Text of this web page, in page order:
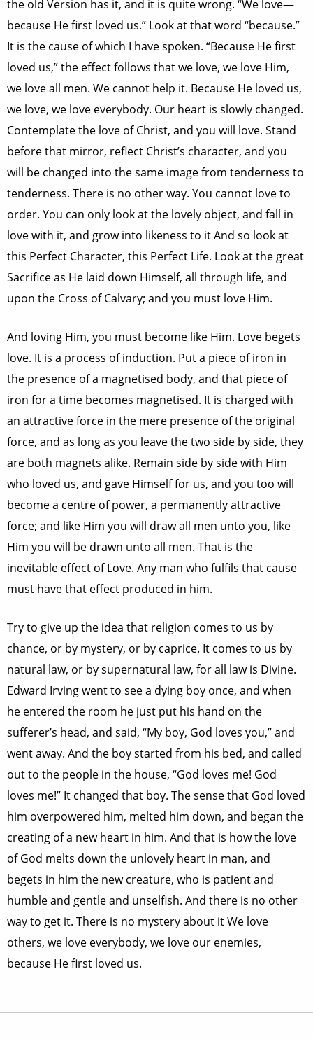
the old Version has it, and it is quite wrong. “We love—
because He first loved us.” Look at that word “because.”
It is the cause of which I have spoken. “Because He first
loved us,” the effect follows that we love, we love Him,
we love all men. We cannot help it. Because He loved us,
we love, we love everybody. Our heart is slowly changed.
Contemplate the love of Christ, and you will love. Stand
before that mirror, reflect Christ’s character, and you
will be changed into the same image from tenderness to
tenderness. There is no other way. You cannot love to
order. You can only look at the lovely object, and fall in
love with it, and grow into likeness to it And so look at
this Perfect Character, this Perfect Life. Look at the great
Sacrifice as He laid down Himself, all through life, and
upon the Cross of Calvary; and you must love Him.
And loving Him, you must become like Him. Love begets
love. It is a process of induction. Put a piece of iron in
the presence of a magnetised body, and that piece of
iron for a time becomes magnetised. It is charged with
an attractive force in the mere presence of the original
force, and as long as you leave the two side by side, they
are both magnets alike. Remain side by side with Him
who loved us, and gave Himself for us, and you too will
become a centre of power, a permanently attractive
force; and like Him you will draw all men unto you, like
Him you will be drawn unto all men. That is the
inevitable effect of Love. Any man who fulfils that cause
must have that effect produced in him.
Try to give up the idea that religion comes to us by
chance, or by mystery, or by caprice. It comes to us by
natural law, or by supernatural law, for all law is Divine.
Edward Irving went to see a dying boy once, and when
he entered the room he just put his hand on the
sufferer’s head, and said, “My boy, God loves you,” and
went away. And the boy started from his bed, and called
out to the people in the house, “God loves me! God
loves me!” It changed that boy. The sense that God loved
him overpowered him, melted him down, and began the
creating of a new heart in him. And that is how the love
of God melts down the unlovely heart in man, and
begets in him the new creature, who is patient and
humble and gentle and unselfish. And there is no other
way to get it. There is no mystery about it We love
others, we love everybody, we love our enemies,
because He first loved us.